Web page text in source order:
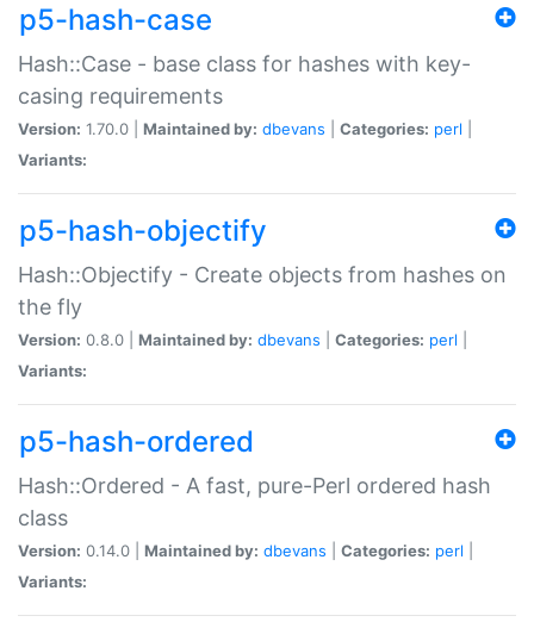
p5-hash-case
Hash::Case - base class for hashes with key-
casing requirements
Version: 1.70.0 | Maintained by: dbevans Categories: perl
Variants:
p5-hash-objectify
Hash::Objectify - Create objects from hashes on
the fly
Version: 0.8.0 | Maintained by: dbevans Categories: perl
Variants:
p5-hash-ordered
Hash::Ordered - A fast, pure-Perl ordered hash
class
Version: 0.14.0 | Maintained by: dbevans Categories: perl
Variants: